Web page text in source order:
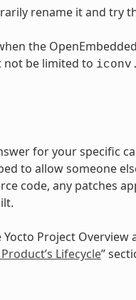
rename it and try
the
not be limited to
for your specific
to allow someone
code, any patches
Yocto Project Overview
Lifecycle”